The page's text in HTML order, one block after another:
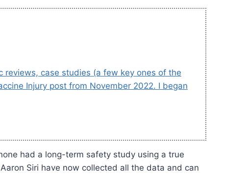
case studies (a few key ones of the
Injury post from November 2022. I began
had a long-term safety study using a true
Siri have now collected all the data and can